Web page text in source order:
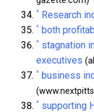
^ Research
^ both
^ stagnation
executives
^ business
^ supporting